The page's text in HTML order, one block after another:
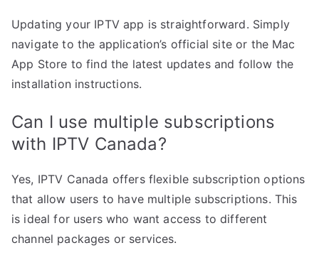
Updating your IPTV app is straightforward. Simply
navigate to the application’s official site or the Mac
App Store to find the latest updates and follow the
installation instructions.
Can I use multiple subscriptions
with IPTV Canada?
Yes, IPTV Canada offers flexible subscription options
that allow users to have multiple subscriptions. This
is ideal for users who want access to different
channel packages or services.